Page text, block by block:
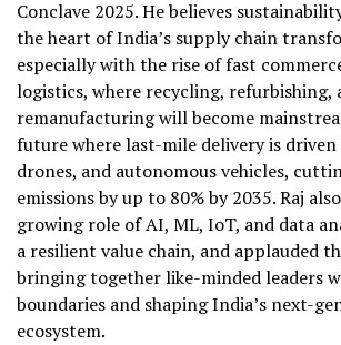
Conclave 2025. He believes
the heart of India’s supply chain
especially with the rise of fast
logistics, where recycling, refurbishing,
remanufacturing will become
future where last-mile delivery is
drones, and autonomous vehicles,
emissions by up to 80% by 2035. Raj
growing role of AI, ML, IoT, and data
a resilient value chain, and applauded
bringing together like-minded leaders
boundaries and shaping India’s next-
ecosystem.